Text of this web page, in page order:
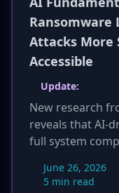
Ransomware
Attacks More
Accessible
Update:
New research
reveals that AI-
full system
based on over
June 26, 2026
5 min read